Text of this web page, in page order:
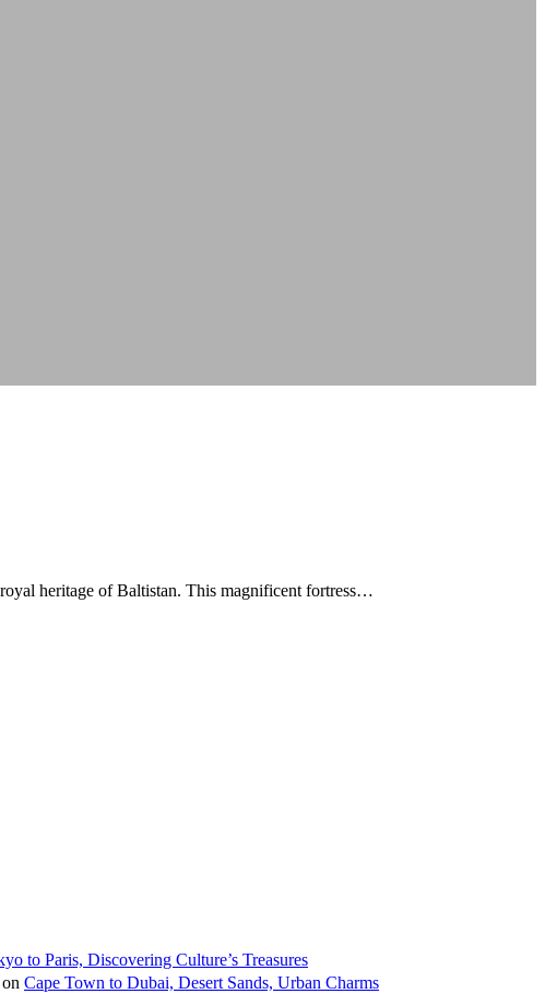
heritage of Baltistan. This magnificent fortress…
to Paris, Discovering Culture’s Treasures
on Cape Town to Dubai, Desert Sands, Urban Charms